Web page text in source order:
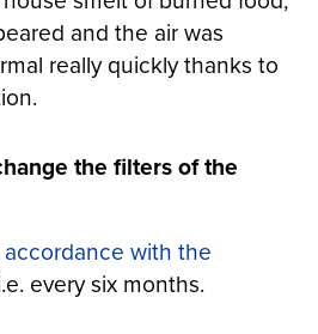
and the air was
really quickly thanks to
the filters of the
accordance with the
every six months.